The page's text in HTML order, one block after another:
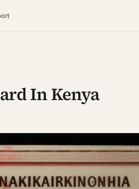
In Kenya